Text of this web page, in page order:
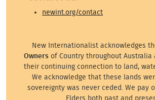
newint.org/contact
New Internationalist acknowledges
Owners of Country throughout Australia
their continuing connection to land,
We acknowledge that these lands
sovereignty was never ceded. We pay
Elders both past and